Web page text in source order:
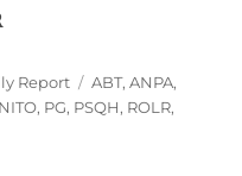
Report Tags
ABT,ANPA,
NITO, PG, PSQH, ROLR,